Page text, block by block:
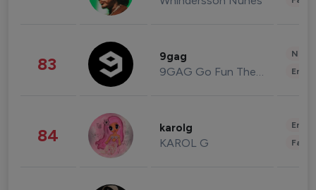
83 9gag
9GAG Go Fun The World
84 karolg
KAROL G